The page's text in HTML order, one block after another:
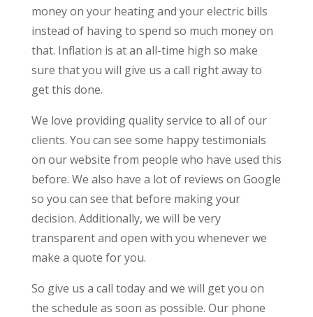
money on your heating and your electric bills
instead of having to spend so much money on
that. Inflation is at an all-time high so make
sure that you will give us a call right away to
get this done.
We love providing quality service to all of our
clients. You can see some happy testimonials
on our website from people who have used this
before. We also have a lot of reviews on Google
so you can see that before making your
decision. Additionally, we will be very
transparent and open with you whenever we
make a quote for you.
So give us a call today and we will get you on
the schedule as soon as possible. Our phone